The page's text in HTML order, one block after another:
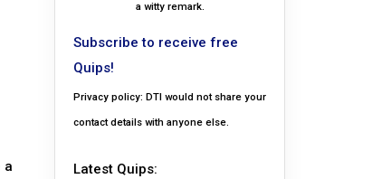
a
a witty remark.
Subscribe to receive free
Quips!
Privacy policy: DTI would not share your
contact details with anyone else.
Latest Quips: